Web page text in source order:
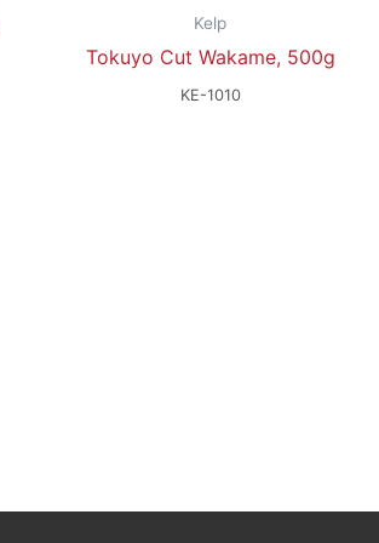
Kelp
Tokuyo Cut Wakame, 500g
KE-1010